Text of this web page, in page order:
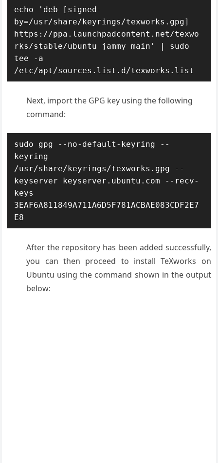
echo 'deb [signed-
by=/usr/share/keyrings/texworks.gpg]
https://ppa.launchpadcontent.net/texwo
rks/stable/ubuntu jammy main' | sudo
tee -a
/etc/apt/sources.list.d/texworks.list
Next, import the GPG key using the following
command:
sudo gpg --no-default-keyring --
keyring
/usr/share/keyrings/texworks.gpg --
keyserver keyserver.ubuntu.com --recv-
keys
3EAF6A811849A711A6D5F781ACBAE083CDF2E7
E8
After the repository has been added successfully,
you can then proceed to install TeXworks on
Ubuntu using the command shown in the output
below: